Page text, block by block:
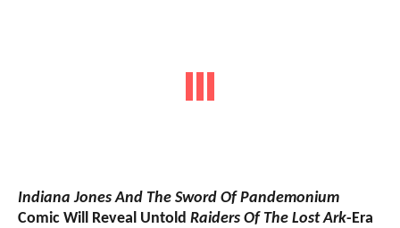
Indiana Jones And The Sword Of Pandemonium
Comic Will Reveal Untold Raiders Of The Lost Ark-Era